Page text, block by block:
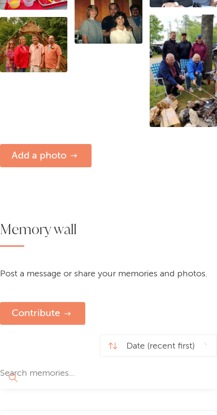
Add a photo
Memory wall
Post a message or share your memories and photos.
Contribute